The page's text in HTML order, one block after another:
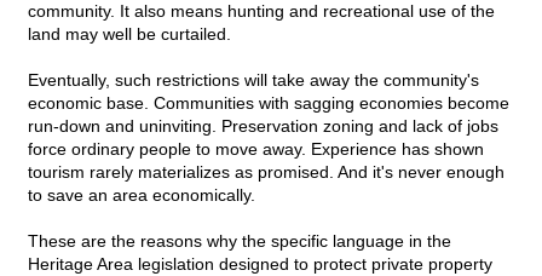
community. It also means hunting and recreational use of the
land may well be curtailed.
Eventually, such restrictions will take away the community's
economic base. Communities with sagging economies become
run-down and uninviting. Preservation zoning and lack of jobs
force ordinary people to move away. Experience has shown
tourism rarely materializes as promised. And it's never enough
to save an area economically.
These are the reasons why the specific language in the
Heritage Area legislation designed to protect private property